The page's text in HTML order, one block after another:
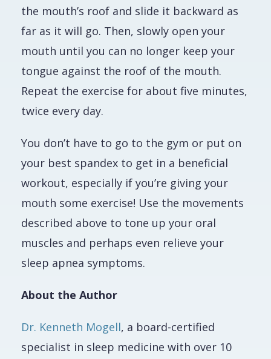
the mouth’s roof and slide it backward as
far as it will go. Then, slowly open your
mouth until you can no longer keep your
tongue against the roof of the mouth.
Repeat the exercise for about five minutes,
twice every day.
You don’t have to go to the gym or put on
your best spandex to get in a beneficial
workout, especially if you’re giving your
mouth some exercise! Use the movements
described above to tone up your oral
muscles and perhaps even relieve your
sleep apnea symptoms.
About the Author
Dr. Kenneth Mogell, a board-certified
specialist in sleep medicine with over 10